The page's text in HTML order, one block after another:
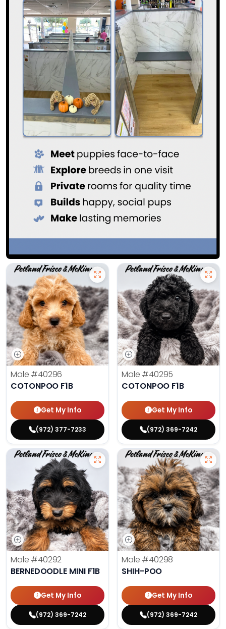
Male #40296
COTONPOO F1B
Get My Info
(972) 377-7233
Male #40295
COTONPOO F1B
Get My Info
(972) 369-7242
Male #40292
BERNEDOODLE MINI F1B
Get My Info
(972) 369-7242
Male #40298
SHIH-POO
Get My Info
(972) 369-7242